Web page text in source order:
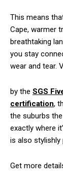
This means
Cape, warmer
breathtaking
you stay
wear and tear.
by the SGS
certification,
the suburbs
exactly where
is also stylishly
Get more